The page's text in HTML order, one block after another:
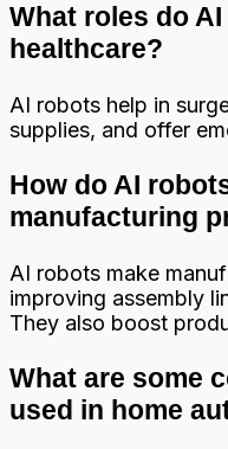
What roles do
healthcare?
AI robots help in
supplies, and offer
How do AI
manufacturing
AI robots make
improving assembly
They also boost
What are some
used in home